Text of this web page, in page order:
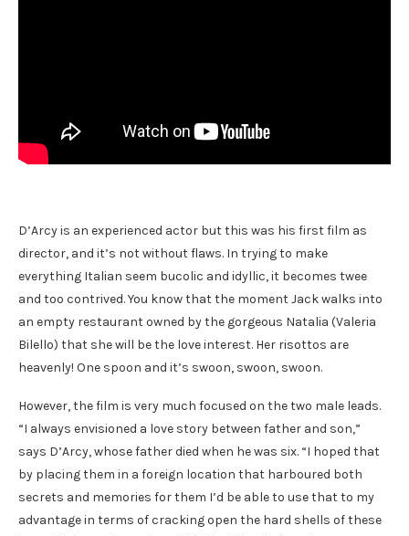
D’Arcy is an experienced actor but this was his first film as
director, and it’s not without flaws. In trying to make
everything Italian seem bucolic and idyllic, it becomes twee
and too contrived. You know that the moment Jack walks into
an empty restaurant owned by the gorgeous Natalia (Valeria
Bilello) that she will be the love interest. Her risottos are
heavenly! One spoon and it’s swoon, swoon, swoon.
However, the film is very much focused on the two male leads.
“I always envisioned a love story between father and son,”
says D’Arcy, whose father died when he was six. “I hoped that
by placing them in a foreign location that harboured both
secrets and memories for them I’d be able to use that to my
advantage in terms of cracking open the hard shells of these